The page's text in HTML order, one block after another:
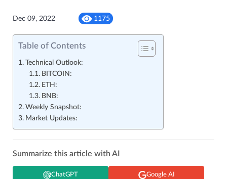
Dec 09, 2022 1175
Table of Contents
Technical Outlook:
BITCOIN:
ETH:
BNB:
Weekly Snapshot:
Market Updates:
Summarize this article with AI
ChatGPT Google AI